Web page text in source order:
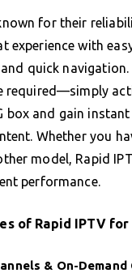
for their
experience with
quick navigation.
required—simply
box and gain
Whether you
model, Rapid
performance.
of Rapid IPTV for
& On-